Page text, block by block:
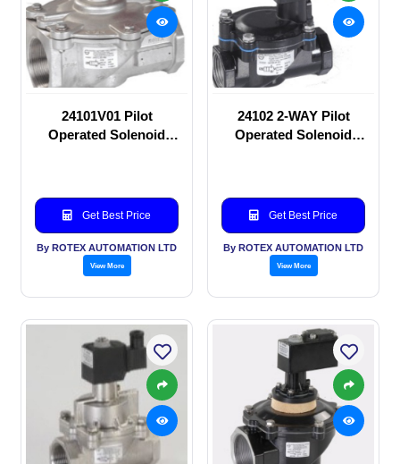
24101V01 Pilot
Operated Solenoid
Get Best Price
By ROTEX AUTOMATION LTD
View More
24102 2-WAY Pilot
Operated Solenoid
Get Best Price
By ROTEX AUTOMATION LTD
View More